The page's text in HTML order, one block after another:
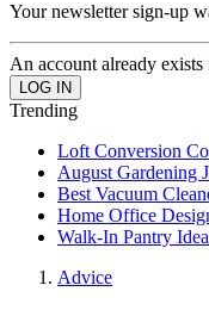
Your newsletter sign-up
An account already
Trending
Loft Conversion
August Gardening
Best Vacuum
Home Office
Walk-In Pantry
Advice